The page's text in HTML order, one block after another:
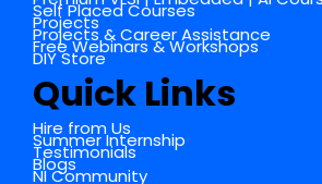
Self Placed Courses
Projects
Projects & Career Assistance
Free Webinars & Workshops
DIY Store
Quick Links
Hire from Us
Summer Internship
Testimonials
Blogs
NI Community